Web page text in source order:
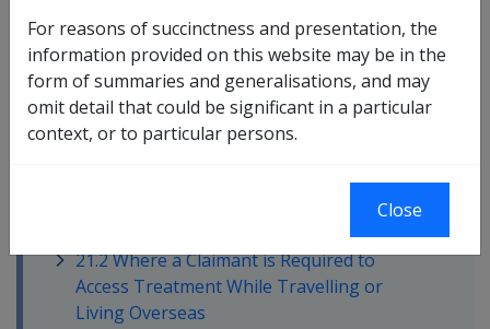
that all requests for treatment and treatment aids must
be approved by RCG staff.
21.2 Where a Claimant is Required to
Access Treatment While Travelling or
Living Overseas
For reasons of succinctness and presentation, the
information provided on this website may be in the
form of summaries and generalisations, and may
omit detail that could be significant in a particular
context, or to particular persons.
Close